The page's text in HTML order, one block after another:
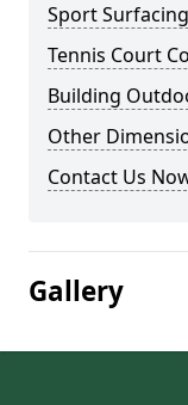
Sport
Tennis Court
Building
Other
Contact Us
Gallery